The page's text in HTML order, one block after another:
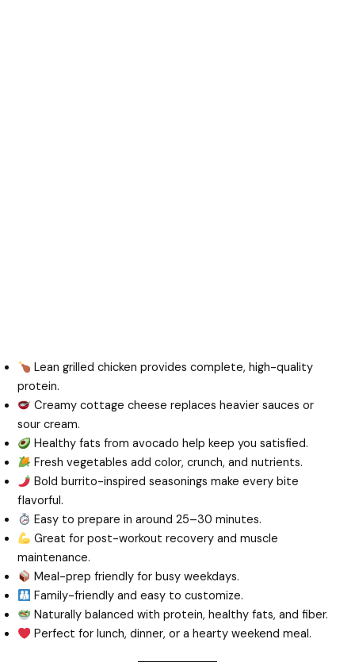
Lean grilled chicken provides complete, high-quality
protein.
Creamy cottage cheese replaces heavier sauces or
sour cream.
Healthy fats from avocado help keep you satisfied.
Fresh vegetables add color, crunch, and nutrients.
Bold burrito-inspired seasonings make every bite
flavorful.
Easy to prepare in around 25–30 minutes.
Great for post-workout recovery and muscle
maintenance.
Meal-prep friendly for busy weekdays.
Family-friendly and easy to customize.
Naturally balanced with protein, healthy fats, and fiber.
Perfect for lunch, dinner, or a hearty weekend meal.